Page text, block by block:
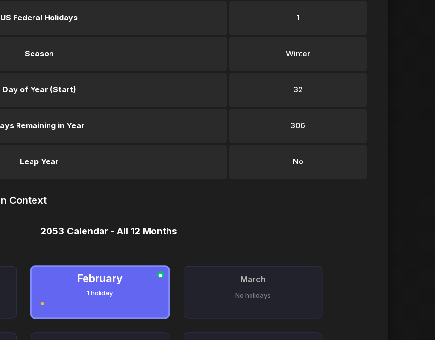
US Federal Holidays 1
Season Winter
Day of Year (Start) 32
Remaining in Year 306
Leap Year No
Context
February
1 holiday
● March
No holidays
2053 Calendar - All 12 Months